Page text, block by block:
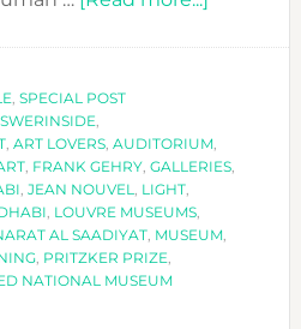
MUSEUM
WORLD
, SPECIAL POST
,
, ART LOVERS, AUDITORIUM,
, FRANK GEHRY, GALLERIES,
, JEAN NOUVEL, LIGHT,
, LOUVRE MUSEUMS,
AL SAADIYAT, MUSEUM,
, PRITZKER PRIZE,
NATIONAL MUSEUM